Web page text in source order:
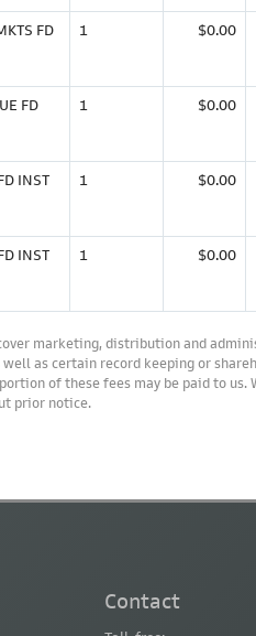
FD
1 $0.00
FD
1 $0.00
INST
1 $0.00
INST
1 $0.00
marketing, distribution and
well as certain record keeping or
of these fees may be paid to
prior notice.
Contact